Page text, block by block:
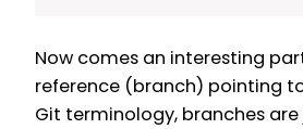
Now comes an interesting
reference (branch) pointing
Git terminology, branches